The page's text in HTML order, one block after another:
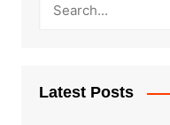
Latest Posts